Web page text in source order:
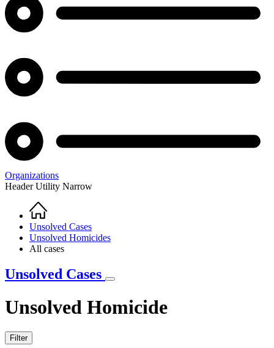
Organizations
Header Utility Narrow
Breadcrumb
Home
Unsolved Cases
Unsolved Homicides
All cases
Unsolved Cases
Unsolved Homicide
Filter